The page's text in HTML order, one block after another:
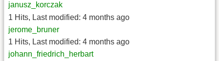
janusz_korczak
1 Hits, Last modified: 4 months ago
jerome_bruner
1 Hits, Last modified: 4 months ago
johann_friedrich_herbart